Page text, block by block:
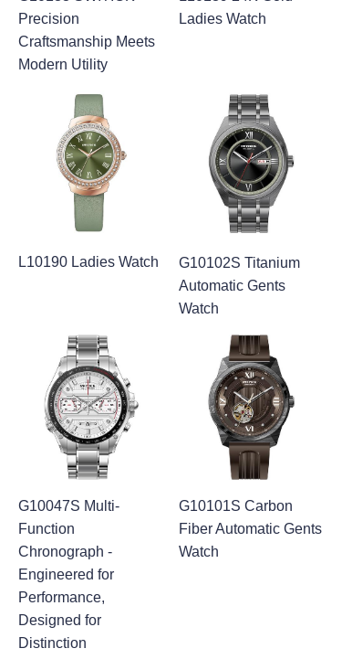
Precision
Craftsmanship Meets
Modern Utility
Ladies Watch
L10190 Ladies Watch
G10102S Titanium
Automatic Gents
Watch
G10047S Multi-
Function
Chronograph -
Engineered for
Performance,
Designed for
Distinction
G10101S Carbon
Fiber Automatic Gents
Watch